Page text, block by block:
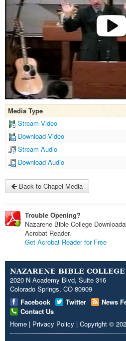
Media Type
Stream Video
Download Video
Stream Audio
Download Audio
Back to Chapel Media
Trouble Opening?
Nazarene Bible College
Acrobat Reader.
Get Acrobat Reader for Free
NAZARENE BIBLE COLLEGE
2020 N Academy Blvd, Suite 316
Colorado Springs, CO 80909
Facebook
Twitter News
Contact Us
Home | Privacy Policy | Copyright ©